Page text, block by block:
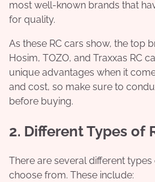
most well-known brands that
for quality.
As these RC cars show, the top
Hosim, TOZO, and Traxxas RC
unique advantages when it
and cost, so make sure to
before buying.
2. Different Types of
There are several different
choose from. These include: